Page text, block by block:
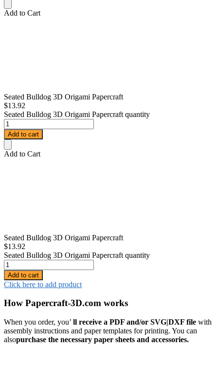
Add to Cart
Seated Bulldog 3D Origami Papercraft
$13.92
Seated Bulldog 3D Origami Papercraft quantity
Add to cart
Add to Cart
Seated Bulldog 3D Origami Papercraft
$13.92
Seated Bulldog 3D Origami Papercraft quantity
Add to cart
Click here to add product
How Papercraft-3D.com works
When you order, you’ ll receive a PDF and/or SVG|DXF file with
assembly instructions and paper templates for printing. You can
alsopurchase the necessary paper sheets and accessories.